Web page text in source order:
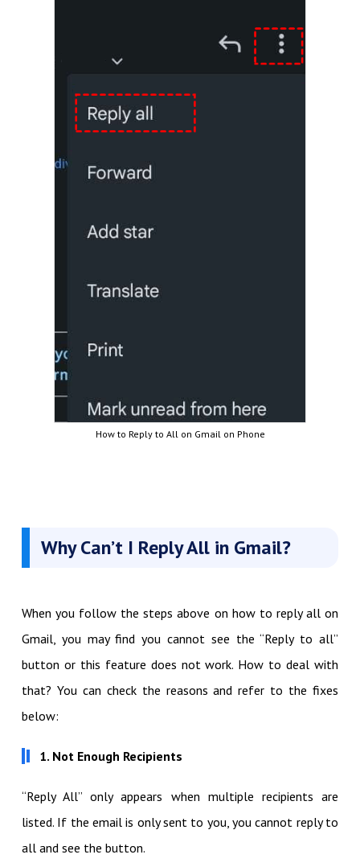
How to Reply to All on Gmail on Phone
Why Can’t I Reply All in Gmail?
When you follow the steps above on how to reply all on
Gmail, you may find you cannot see the “Reply to all”
button or this feature does not work. How to deal with
that? You can check the reasons and refer to the fixes
below:
1. Not Enough Recipients
“Reply All” only appears when multiple recipients are
listed. If the email is only sent to you, you cannot reply to
all and see the button.